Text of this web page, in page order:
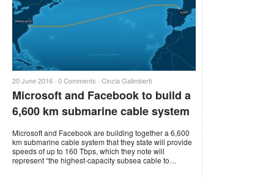
20 June 2016 · 0 Comments · Cinzia Galimberti
Microsoft and Facebook to build a
6,600 km submarine cable system
Microsoft and Facebook are building together a 6,600
km submarine cable system that they state will provide
speeds of up to 160 Tbps, which they note will
represent “the highest-capacity subsea cable to…